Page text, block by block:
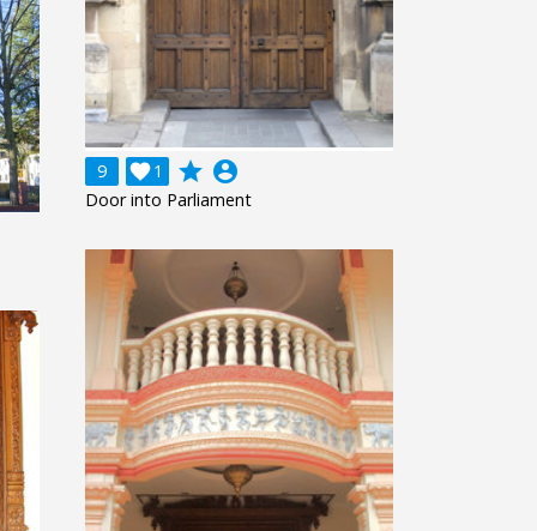
9 1
 grade account_circle
Door into Parliament